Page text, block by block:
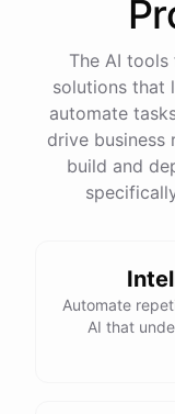
progress and
have any other
The AI
solutions that
automate
drive business
build and
Automate
AI that